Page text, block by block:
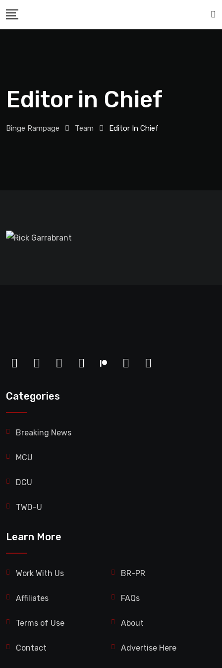
Editor in Chief
Binge Rampage Team Editor In Chief
Categories
Breaking News
MCU
DCU
TWD-U
Learn More
Work With Us BR-PR
Affiliates FAQs
Terms of Use About
Contact Advertise Here